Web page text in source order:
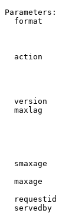
Parameters:
format
action
version
maxlag
smaxage
maxage
requestid
servedby